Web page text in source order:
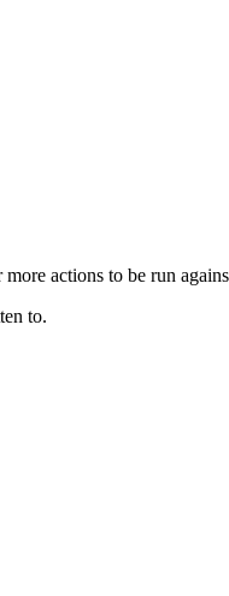
more actions to be run
to.